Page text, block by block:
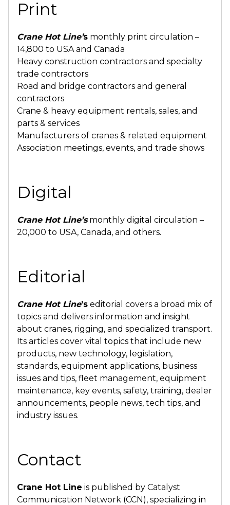
Print
Crane Hot Line’s monthly print circulation –
14,800 to USA and Canada
Heavy construction contractors and specialty
trade contractors
Road and bridge contractors and general
contractors
Crane & heavy equipment rentals, sales, and
parts & services
Manufacturers of cranes & related equipment
Association meetings, events, and trade shows
Digital
Crane Hot Line’smonthly digital circulation –
20,000 to USA, Canada, and others.
Editorial
Crane Hot Line’s editorial covers a broad mix of
topics and delivers information and insight
about cranes, rigging, and specialized transport.
Its articles cover vital topics that include new
products, new technology, legislation,
standards, equipment applications, business
issues and tips, fleet management, equipment
maintenance, key events, safety, training, dealer
announcements, people news, tech tips, and
industry issues.
Contact
Crane Hot Line is published by Catalyst
Communication Network (CCN), specializing in